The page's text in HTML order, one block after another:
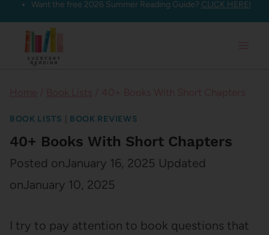
Skip
content
Want the free 2026 Summer Reading Guide? CLICK HERE!
BOOK LISTS BOOK REVIEWS
40+ Books With Short Chapters
Posted onJanuary 16, 2025 Updated
onJanuary 10, 2025
I try to pay attention to book questions that